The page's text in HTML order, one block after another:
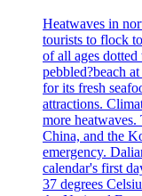
Heatwaves in
tourists to flock
of all ages
pebbled?beach
for its fresh
attractions.
more heatwaves.
China, and the
emergency.
calendar's first
37 degrees